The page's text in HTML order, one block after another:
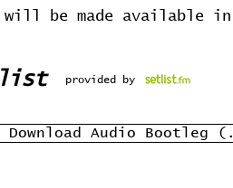
will be made available
provided by
Download Audio Bootleg